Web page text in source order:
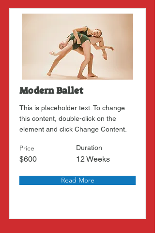
Modern Ballet
This is placeholder text. To change
this content, double-click on the
element and click Change Content.
Price
$600
Duration
12 Weeks
Read More